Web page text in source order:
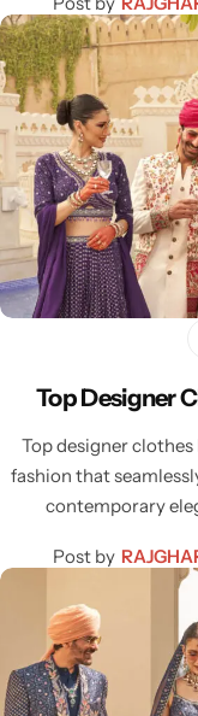
Top Designer
Top designer
fashion that
contemporary
Post by